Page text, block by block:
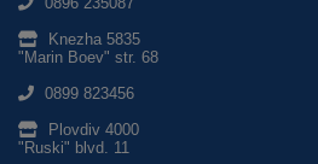
Knezha 5835
"Marin Boev" str. 68
0899 823456
Plovdiv 4000
"Ruski" blvd. 11